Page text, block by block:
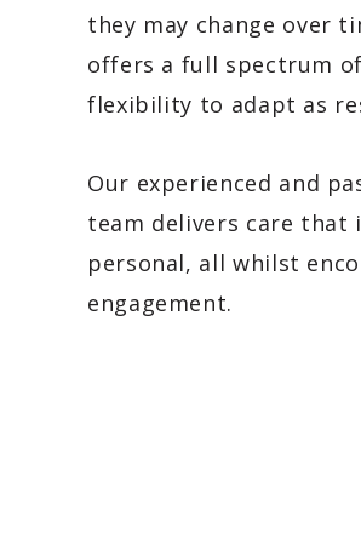
they may change over
offers a full spectrum
flexibility to adapt as
Our experienced and
team delivers care that
personal, all whilst
engagement.